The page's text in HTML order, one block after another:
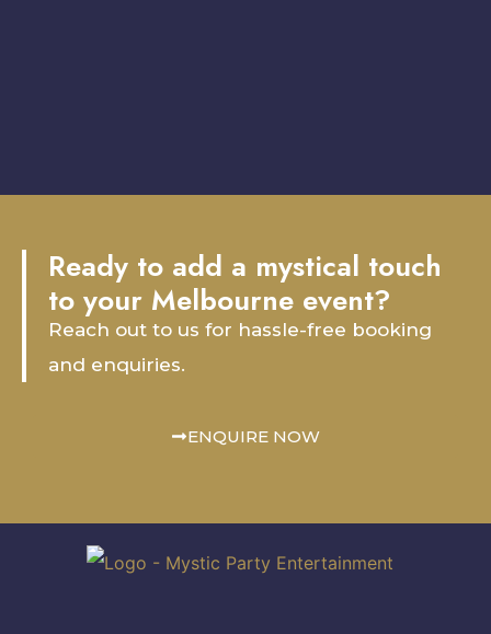
Ready to add a mystical touch
to your Melbourne event?
Reach out to us for hassle-free booking
and enquiries.
ENQUIRE NOW